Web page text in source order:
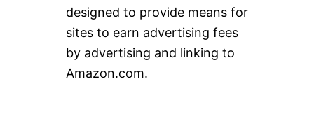
designed to provide means for
sites to earn advertising fees
by advertising and linking to
Amazon.com.